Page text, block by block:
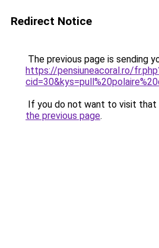
Redirect Notice
The previous page is sending
https://pensiuneacoral.ro/
If you do not want to visit that
the previous page.